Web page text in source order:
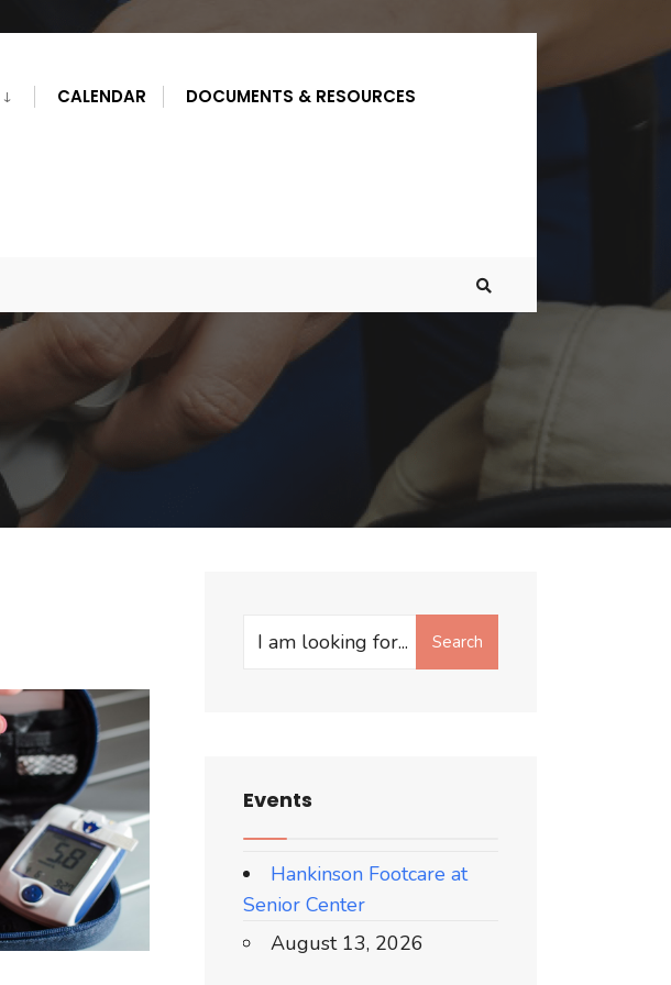
CALENDAR DOCUMENTS & RESOURCES
Search
Events
Hankinson Footcare at
Senior Center
August 13, 2026